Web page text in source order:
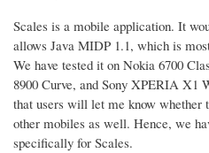
Scales is a mobile application. It
allows Java MIDP 1.1, which is
We have tested it on Nokia 6700
8900 Curve, and Sony XPERIA X1
that users will let me know whether
other mobiles as well. Hence, we
specifically for Scales.